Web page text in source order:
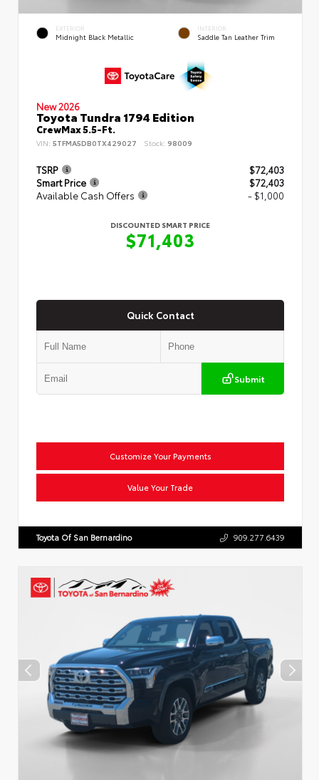
EXTERIOR
Midnight Black Metallic
INTERIOR
Saddle Tan Leather Trim
New 2026
Toyota Tundra 1794 Edition
CrewMax 5.5-Ft.
VIN: 5TFMA5DB0TX429027 Stock: 98009
TSRP
$72,403
Smart Price
$72,403
Available Cash Offers
- $1,000
DISCOUNTED SMART PRICE
$71,403
Quick Contact
Submit
Customize Your Payments
Value Your Trade
Toyota Of San Bernardino 909.277.6439